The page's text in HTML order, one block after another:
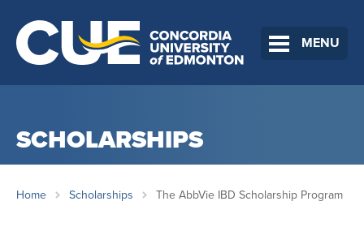
MENU
SCHOLARSHIPS
Home Scholarships The AbbVie IBD Scholarship Program